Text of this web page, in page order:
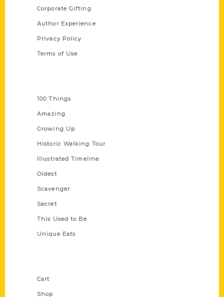
Corporate Gifting
Author Experience
Privacy Policy
Terms of Use
100 Things
Amazing
Growing Up
Historic Walking Tour
Illustrated Timeline
Oldest
Scavenger
Secret
This Used to Be
Unique Eats
Cart
Shop